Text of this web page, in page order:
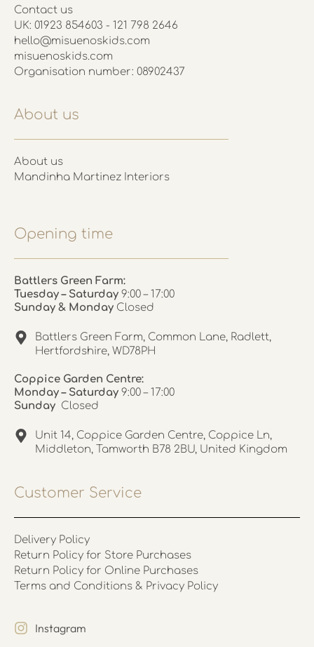
Contact us
UK: 01923 854603 - 121 798 2646
hello@misuenoskids.com
misuenoskids.com
Organisation number: 08902437
About us
About us
Mandinha Martinez Interiors
Opening time
Battlers Green Farm:
Tuesday – Saturday 9:00 – 17:00
Sunday & Monday Closed
Battlers Green Farm, Common Lane, Radlett,
Hertfordshire, WD78PH
Coppice Garden Centre:
Monday – Saturday 9:00 – 17:00
Sunday Closed
Unit 14, Coppice Garden Centre, Coppice Ln,
Middleton, Tamworth B78 2BU, United Kingdom
Customer Service
Delivery Policy
Return Policy for Store Purchases
Return Policy for Online Purchases
Terms and Conditions & Privacy Policy
Instagram